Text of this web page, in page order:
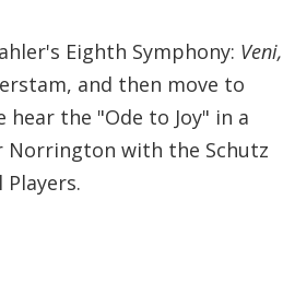
Eighth Symphony: Veni,
and then move to
hear the "Ode to Joy" in a
Norrington with the Schutz